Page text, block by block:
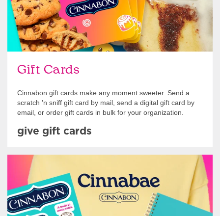
Gift Cards
Cinnabon gift cards make any moment sweeter. Send a
scratch 'n sniff gift card by mail, send a digital gift card by
email, or order gift cards in bulk for your organization.
give gift cards
Shop Swag